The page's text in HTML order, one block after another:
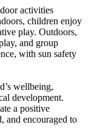
activities
children enjoy
play. Outdoors,
and group
with sun safety
wellbeing,
development.
a positive
and encouraged to